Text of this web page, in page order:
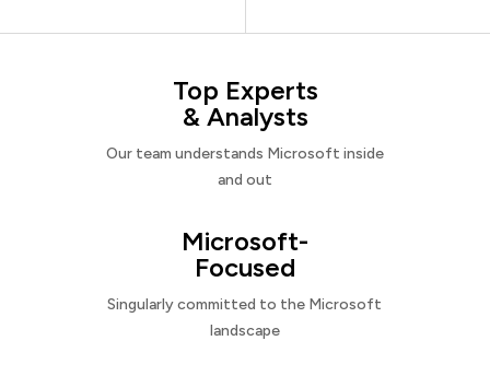
Top Experts
& Analysts
Our team understands Microsoft inside
and out
Microsoft-
Focused
Singularly committed to the Microsoft
landscape